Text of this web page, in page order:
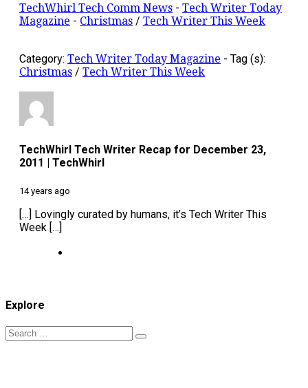
TechWhirl Tech Comm News - Tech Writer Today
Magazine - Christmas / Tech Writer This Week
Category: Tech Writer Today Magazine - Tag (s):
Christmas / Tech Writer This Week
TechWhirl Tech Writer Recap for December 23,
2011 | TechWhirl
14 years ago
[…] Lovingly curated by humans, it’s Tech Writer This
Week […]
Explore